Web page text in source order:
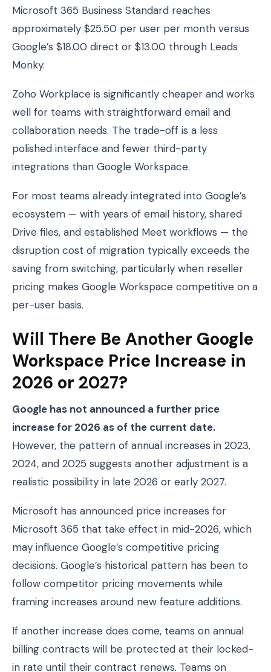
Microsoft 365 Business Standard reaches
approximately $25.50 per user per month versus
Google’s $18.00 direct or $13.00 through Leads
Monky.
Zoho Workplace is significantly cheaper and works
well for teams with straightforward email and
collaboration needs. The trade-off is a less
polished interface and fewer third-party
integrations than Google Workspace.
For most teams already integrated into Google’s
ecosystem — with years of email history, shared
Drive files, and established Meet workflows — the
disruption cost of migration typically exceeds the
saving from switching, particularly when reseller
pricing makes Google Workspace competitive on a
per-user basis.
Will There Be Another Google
Workspace Price Increase in
2026 or 2027?
Google has not announced a further price
increase for 2026 as of the current date.
However, the pattern of annual increases in 2023,
2024, and 2025 suggests another adjustment is a
realistic possibility in late 2026 or early 2027.
Microsoft has announced price increases for
Microsoft 365 that take effect in mid-2026, which
may influence Google’s competitive pricing
decisions. Google’s historical pattern has been to
follow competitor pricing movements while
framing increases around new feature additions.
If another increase does come, teams on annual
billing contracts will be protected at their locked-
in rate until their contract renews. Teams on